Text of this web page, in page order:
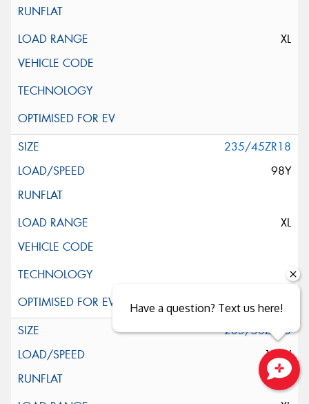
XL
235/45ZR18
98Y
XL
235/50ZR18
101Y
Have a question? Text us here!